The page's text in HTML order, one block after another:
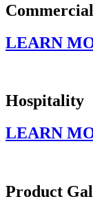
Commercial
LEARN
Hospitality
LEARN
Product